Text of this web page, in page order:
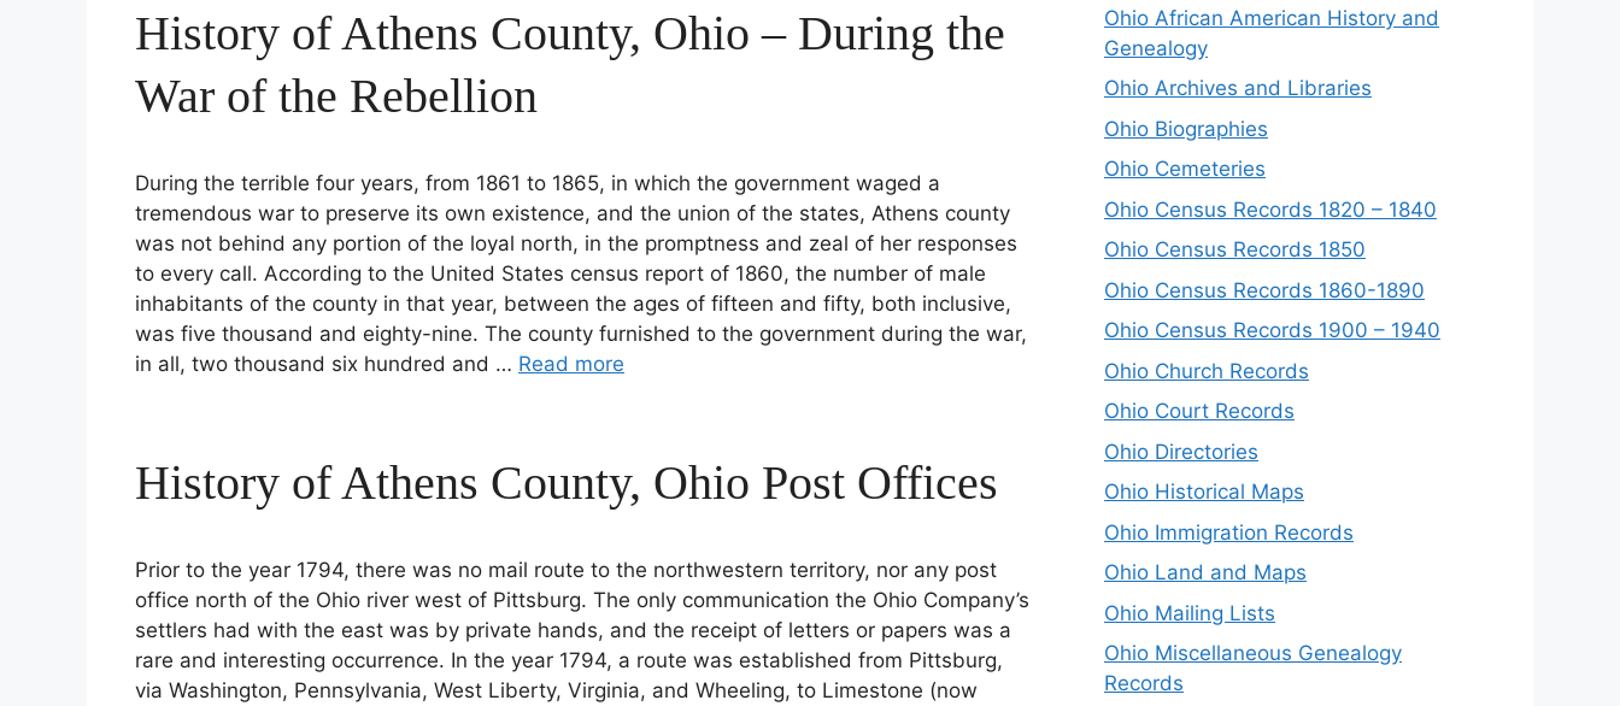
History of Athens County, Ohio – During the
War of the Rebellion
During the terrible four years, from 1861 to 1865, in which the government waged a
tremendous war to preserve its own existence, and the union of the states, Athens county
was not behind any portion of the loyal north, in the promptness and zeal of her responses
to every call. According to the United States census report of 1860, the number of male
inhabitants of the county in that year, between the ages of fifteen and fifty, both inclusive,
was five thousand and eighty-nine. The county furnished to the government during the war,
in all, two thousand six hundred and … Read more
History of Athens County, Ohio Post Offices
Prior to the year 1794, there was no mail route to the northwestern territory, nor any post
office north of the Ohio river west of Pittsburg. The only communication the Ohio Company’s
settlers had with the east was by private hands, and the receipt of letters or papers was a
rare and interesting occurrence. In the year 1794, a route was established from Pittsburg,
via Washington, Pennsylvania, West Liberty, Virginia, and Wheeling, to Limestone (now
Ohio African American History and
Genealogy
Ohio Archives and Libraries
Ohio Biographies
Ohio Cemeteries
Ohio Census Records 1820 – 1840
Ohio Census Records 1850
Ohio Census Records 1860-1890
Ohio Census Records 1900 – 1940
Ohio Church Records
Ohio Court Records
Ohio Directories
Ohio Historical Maps
Ohio Immigration Records
Ohio Land and Maps
Ohio Mailing Lists
Ohio Miscellaneous Genealogy
Records